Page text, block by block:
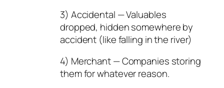
3) Accidental — Valuables
dropped, hidden somewhere by
accident (like falling in the river)
4) Merchant — Companies storing
them for whatever reason.